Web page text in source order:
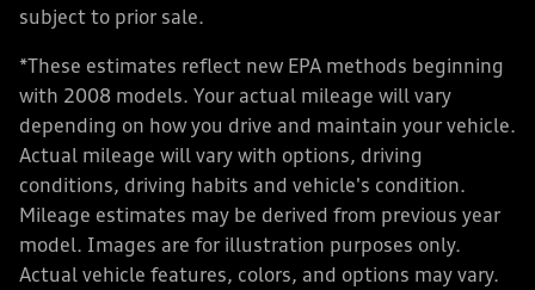
subject to prior sale.
*These estimates reflect new EPA methods beginning
with 2008 models. Your actual mileage will vary
depending on how you drive and maintain your vehicle.
Actual mileage will vary with options, driving
conditions, driving habits and vehicle's condition.
Mileage estimates may be derived from previous year
model. Images are for illustration purposes only.
Actual vehicle features, colors, and options may vary.